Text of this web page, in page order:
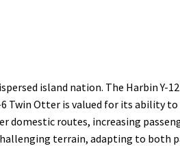
island nation. The Harbin Y-
Twin Otter is valued for its ability
domestic routes, increasing
terrain, adapting to both